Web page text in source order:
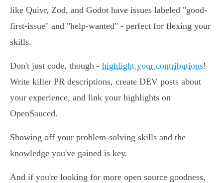
like Quivr, Zod, and Godot have issues labeled "good-
first-issue" and "help-wanted" - perfect for flexing your
skills.
Don't just code, though - highlight your contributions!
Write killer PR descriptions, create DEV posts about
your experience, and link your highlights on
OpenSauced.
Showing off your problem-solving skills and the
knowledge you've gained is key.
And if you're looking for more open source goodness,